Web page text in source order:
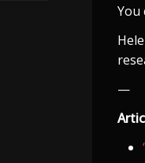
You
—